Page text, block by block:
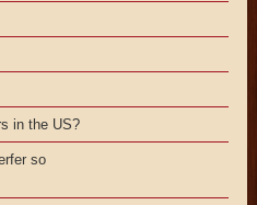
in the US?
so